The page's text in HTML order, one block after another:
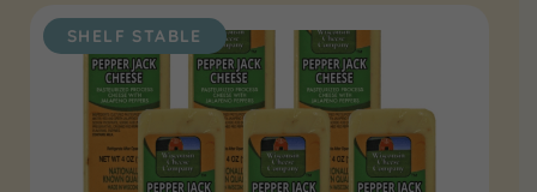
SHELF STABLE